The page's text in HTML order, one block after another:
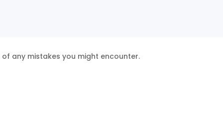
any mistakes you might encounter.